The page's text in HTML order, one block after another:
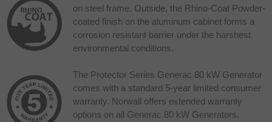
on steel frame. Outside, the Rhino-Coat Powder-
coated finish on the aluminum cabinet forms a
corrosion resistant barrier under the harshest
environmental conditions.
The Protector Series Generac 80 kW Generator
comes with a standard 5-year limited consumer
warranty. Norwall offers extended warranty
options on all Generac 80 kW Generators.